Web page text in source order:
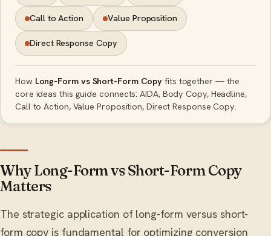
Call to Action Value Proposition
Direct Response Copy
How Long-Form vs Short-Form Copy fits together — the
core ideas this guide connects: AIDA, Body Copy, Headline,
Call to Action, Value Proposition, Direct Response Copy.
Why Long-Form vs Short-Form Copy
Matters
The strategic application of long-form versus short-
form copy is fundamental for optimizing conversion